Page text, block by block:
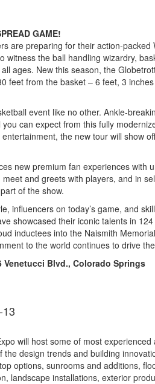
GAME!
are preparing for their action-
witness the ball handling wizardry,
ages. New this season, the
feet from the basket – 6 feet, 3
event like no other. Ankle-
can expect from this fully
the new tour will show
new premium fan experiences with
and greets with players, and in
of the show.
influencers on today’s game, and
showcased their iconic talents in
inductees into the Naismith
to the world continues to drive
Venetucci Blvd., Colorado Springs
will host some of most
design trends and building
options, sunrooms and additions,
landscape installations, exterior